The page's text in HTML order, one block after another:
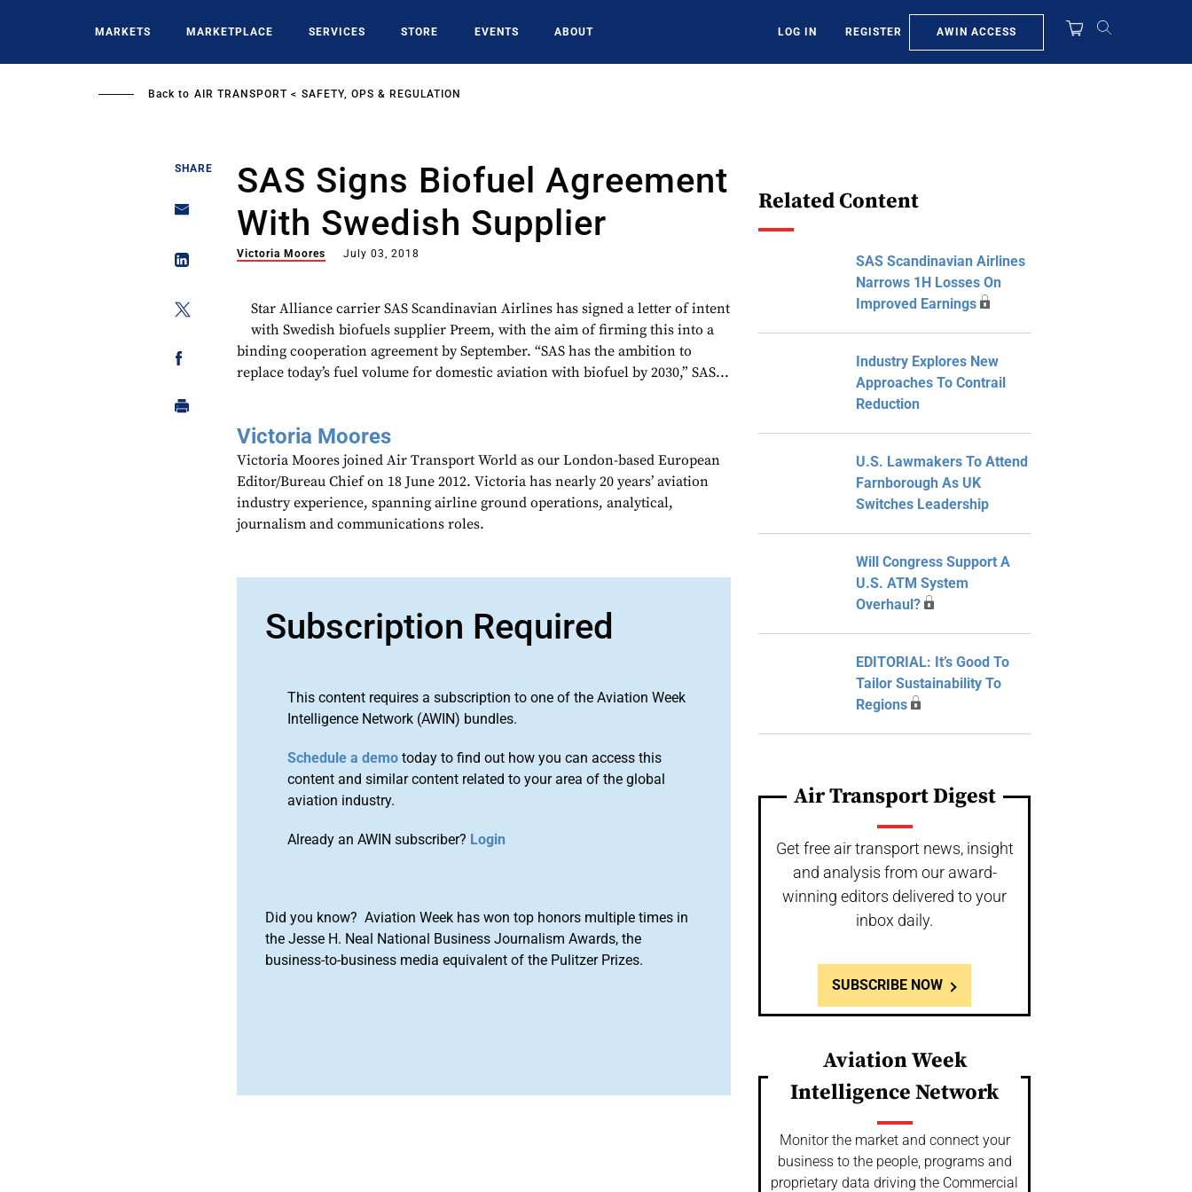
MARKETS MARKETPLACE SERVICES STORE EVENTS ABOUT LOG IN REGISTER AWIN ACCESS
Back to AIR TRANSPORT SAFETY, OPS & REGULATION
SHARE
SAS Signs Biofuel Agreement
With Swedish Supplier
Victoria Moores July 03, 2018
Star Alliance carrier SAS Scandinavian Airlines has signed a letter of intent
with Swedish biofuels supplier Preem, with the aim of firming this into a
binding cooperation agreement by September. “SAS has the ambition to
replace today’s fuel volume for domestic aviation with biofuel by 2030,” SAS...
Victoria Moores
Victoria Moores joined Air Transport World as our London-based European
Editor/Bureau Chief on 18 June 2012. Victoria has nearly 20 years’ aviation
industry experience, spanning airline ground operations, analytical,
journalism and communications roles.
Subscription Required
This content requires a subscription to one of the Aviation Week
Intelligence Network (AWIN) bundles.
Schedule a demo today to find out how you can access this
content and similar content related to your area of the global
aviation industry.
Already an AWIN subscriber? Login
Did you know? Aviation Week has won top honors multiple times in
the Jesse H. Neal National Business Journalism Awards, the
business-to-business media equivalent of the Pulitzer Prizes.
Related Content
SAS Scandinavian Airlines
Narrows 1H Losses On
Improved Earnings
Industry Explores New
Approaches To Contrail
Reduction
U.S. Lawmakers To Attend
Farnborough As UK
Switches Leadership
Will Congress Support A
U.S. ATM System
Overhaul?
EDITORIAL: It’s Good To
Tailor Sustainability To
Regions
Air Transport Digest
Get free air transport news, insight
and analysis from our award-
winning editors delivered to your
inbox daily.
SUBSCRIBE NOW
Aviation Week
Intelligence Network
Monitor the market and connect your
business to the people, programs and
proprietary data driving the Commercial